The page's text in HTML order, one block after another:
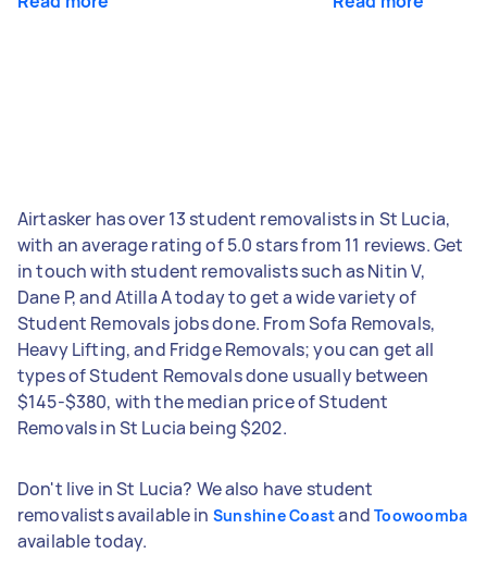
Airtasker has over 13 student removalists in St Lucia,
with an average rating of 5.0 stars from 11 reviews. Get
in touch with student removalists such as Nitin V,
Dane P, and Atilla A today to get a wide variety of
Student Removals jobs done. From Sofa Removals,
Heavy Lifting, and Fridge Removals; you can get all
types of Student Removals done usually between
$145-$380, with the median price of Student
Removals in St Lucia being $202.
Don't live in St Lucia? We also have student
removalists available in Sunshine Coastand Toowoomba
available today.